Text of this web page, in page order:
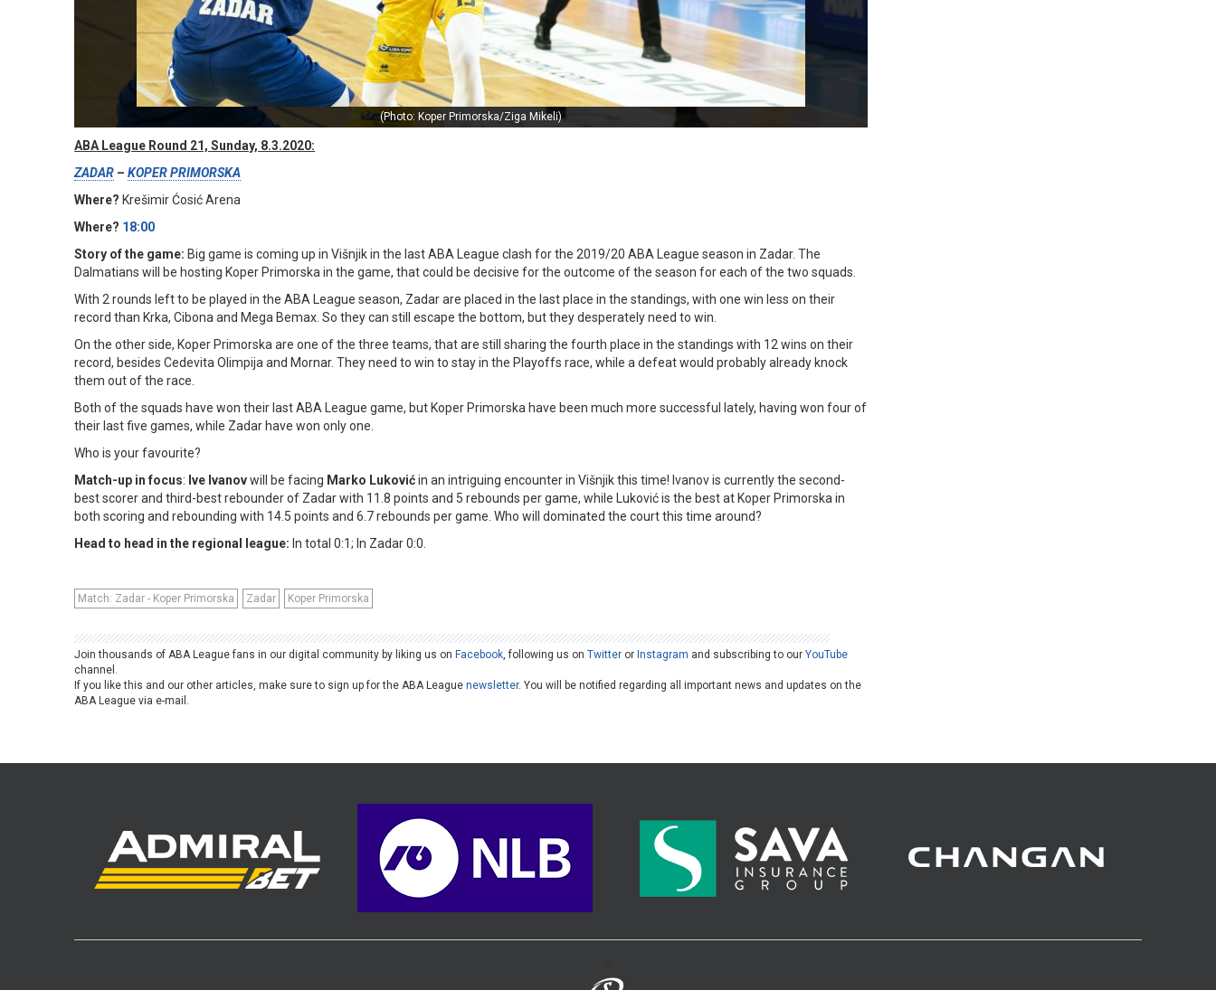
(Photo: Koper Primorska/Ziga Mikeli)
ABA League Round 21, Sunday, 8.3.2020:
ZADAR –KOPER PRIMORSKA
Where? Krešimir Ćosić Arena
Where? 18:00
Story of the game: Big game is coming up in Višnjik in the last ABA League clash for the 2019/20 ABA League season in Zadar. The
Dalmatians will be hosting Koper Primorska in the game, that could be decisive for the outcome of the season for each of the two squads.
With 2 rounds left to be played in the ABA League season, Zadar are placed in the last place in the standings, with one win less on their
record than Krka, Cibona and Mega Bemax. So they can still escape the bottom, but they desperately need to win.
On the other side, Koper Primorska are one of the three teams, that are still sharing the fourth place in the standings with 12 wins on their
record, besides Cedevita Olimpija and Mornar. They need to win to stay in the Playoffs race, while a defeat would probably already knock
them out of the race.
Both of the squads have won their last ABA League game, but Koper Primorska have been much more successful lately, having won four of
their last five games, while Zadar have won only one.
Who is your favourite?
Match-up in focus: Ive Ivanovwill be facing Marko Lukovićin an intriguing encounter in Višnjik this time! Ivanov is currently the second-
best scorer and third-best rebounder of Zadar with 11.8 points and 5 rebounds per game, while Luković is the best at Koper Primorska in
both scoring and rebounding with 14.5 points and 6.7 rebounds per game. Who will dominated the court this time around?
Head to head in the regional league: In total 0:1; In Zadar 0:0.
Match: Zadar - Koper Primorska Zadar Koper Primorska
Join thousands of ABA League fans in our digital community by liking us on Facebook, following us onTwitter or Instagram and subscribing to ourYouTube
channel.
If you like this and our other articles, make sure to sign up for the ABA Leaguenewsletter. You will be notified regarding all important news and updates on the
ABA League via e-mail.